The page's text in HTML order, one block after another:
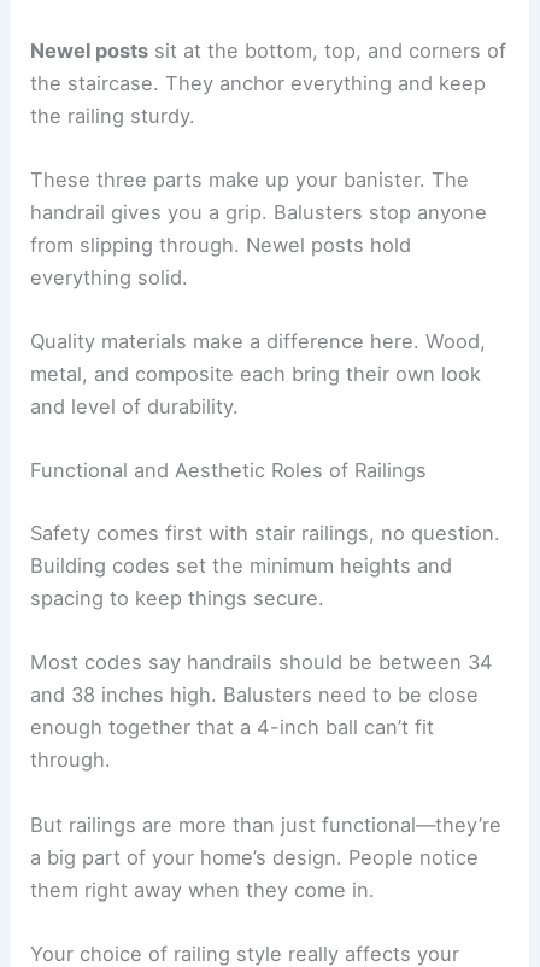
Newel posts sit at the bottom, top, and corners of
the staircase. They anchor everything and keep
the railing sturdy.
These three parts make up your banister. The
handrail gives you a grip. Balusters stop anyone
from slipping through. Newel posts hold
everything solid.
Quality materials make a difference here. Wood,
metal, and composite each bring their own look
and level of durability.
Functional and Aesthetic Roles of Railings
Safety comes first with stair railings, no question.
Building codes set the minimum heights and
spacing to keep things secure.
Most codes say handrails should be between 34
and 38 inches high. Balusters need to be close
enough together that a 4-inch ball can’t fit
through.
But railings are more than just functional—they’re
a big part of your home’s design. People notice
them right away when they come in.
Your choice of railing style really affects your